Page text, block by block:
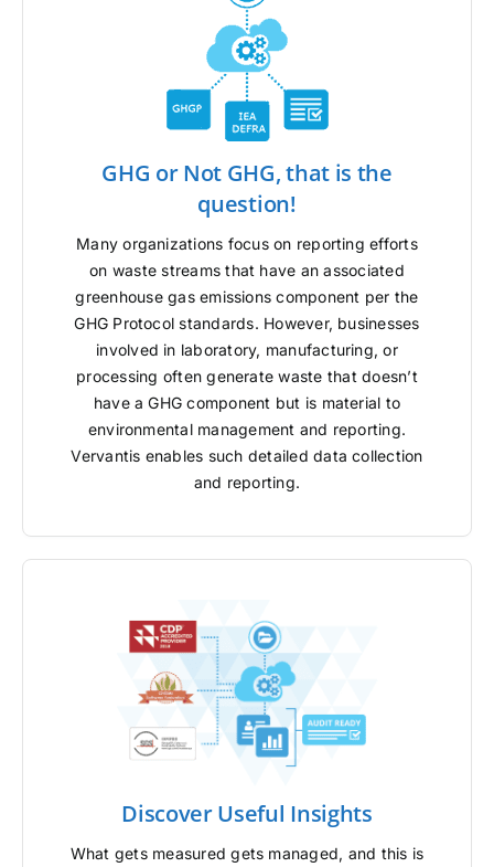
GHG or Not GHG, that is the
question!
Many organizations focus on reporting efforts
on waste streams that have an associated
greenhouse gas emissions component per the
GHG Protocol standards. However, businesses
involved in laboratory, manufacturing, or
processing often generate waste that doesn’t
have a GHG component but is material to
environmental management and reporting.
Vervantis enables such detailed data collection
and reporting.
Discover Useful Insights
What gets measured gets managed, and this is